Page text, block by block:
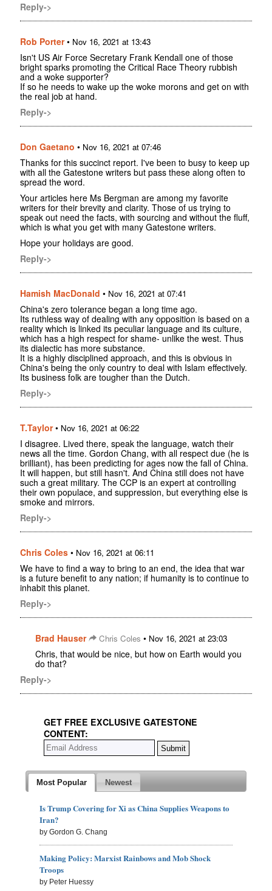
Reply->
Rob Porter• Nov 16, 2021 at 13:43
Isn't US Air Force Secretary Frank Kendall one of those
bright sparks promoting the Critical Race Theory rubbish
and a woke supporter?
If so he needs to wake up the woke morons and get on with
the real job at hand.
Reply->
Don Gaetano • Nov 16, 2021 at 07:46
Thanks for this succinct report. I've been to busy to keep up
with all the Gatestone writers but pass these along often to
spread the word.
Your articles here Ms Bergman are among my favorite
writers for their brevity and clarity. Those of us trying to
speak out need the facts, with sourcing and without the fluff,
which is what you get with many Gatestone writers.
Hope your holidays are good.
Reply->
Hamish MacDonald • Nov 16, 2021 at 07:41
China's zero tolerance began a long time ago.
Its ruthless way of dealing with any opposition is based on a
reality which is linked its peculiar language and its culture,
which has a high respect for shame- unlike the west. Thus
its dialectic has more substance.
It is a highly disciplined approach, and this is obvious in
China's being the only country to deal with Islam effectively.
Its business folk are tougher than the Dutch.
Reply->
T.Taylor• Nov 16, 2021 at 06:22
I disagree. Lived there, speak the language, watch their
news all the time. Gordon Chang, with all respect due (he is
brilliant), has been predicting for ages now the fall of China.
It will happen, but still hasn't. And China still does not have
such a great military. The CCP is an expert at controlling
their own populace, and suppression, but everything else is
smoke and mirrors.
Reply->
Chris Coles • Nov 16, 2021 at 06:11
We have to find a way to bring to an end, the idea that war
is a future benefit to any nation; if humanity is to continue to
inhabit this planet.
Reply->
Brad Hauser Chris Coles • Nov 16, 2021 at 23:03
Chris, that would be nice, but how on Earth would you
do that?
Reply->
GET FREE EXCLUSIVE GATESTONE
CONTENT:
Most Popular Newest
Is Trump Covering for Xi as China Supplies Weapons to
Iran?
by Gordon G. Chang
Making Policy: Marxist Rainbows and Mob Shock
Troops
by Peter Huessy